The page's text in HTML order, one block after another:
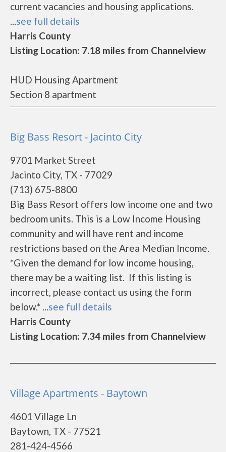
current vacancies and housing applications.
...see full details
Harris County
Listing Location: 7.18 miles from Channelview
HUD Housing Apartment
Section 8 apartment
Big Bass Resort - Jacinto City
9701 Market Street
Jacinto City, TX - 77029
(713) 675-8800
Big Bass Resort offers low income one and two
bedroom units. This is a Low Income Housing
community and will have rent and income
restrictions based on the Area Median Income.
*Given the demand for low income housing,
there may be a waiting list. If this listing is
incorrect, please contact us using the form
below.* ...see full details
Harris County
Listing Location: 7.34 miles from Channelview
Village Apartments - Baytown
4601 Village Ln
Baytown, TX - 77521
281-424-4566